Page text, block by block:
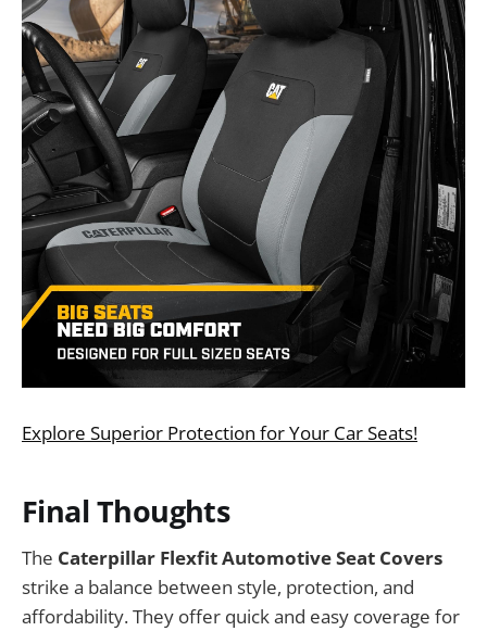
Explore Superior Protection for Your Car Seats!
Final Thoughts
The Caterpillar Flexfit Automotive Seat Covers
strike a balance between style, protection, and
affordability. They offer quick and easy coverage for